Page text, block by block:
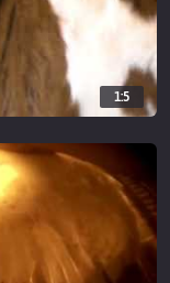
1:5